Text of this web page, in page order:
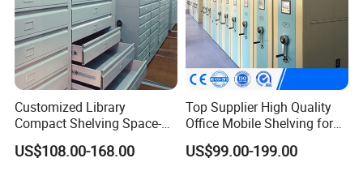
Customized Library
Compact Shelving Space-
Saving High-Density Book
Shelf Manual Mobile
US$108.00-168.00
Top Supplier High Quality
Office Mobile Shelving for
Documents
US$99.00-199.00